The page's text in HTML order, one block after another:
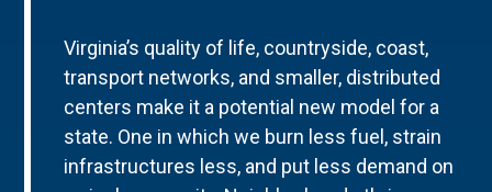
Virginia’s quality of life, countryside, coast,
transport networks, and smaller, distributed
centers make it a potential new model for a
state. One in which we burn less fuel, strain
infrastructures less, and put less demand on